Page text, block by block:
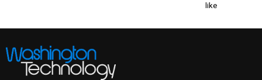
like